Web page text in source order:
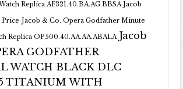
Replica AF321.40.BA.AG.BBSA Jacob
Price Jacob & Co. Opera Godfather Minute
Replica OP500.40.AA.AA.ABALA Jacob
GODFATHER
WATCH BLACK DLC
TITANIUM WITH